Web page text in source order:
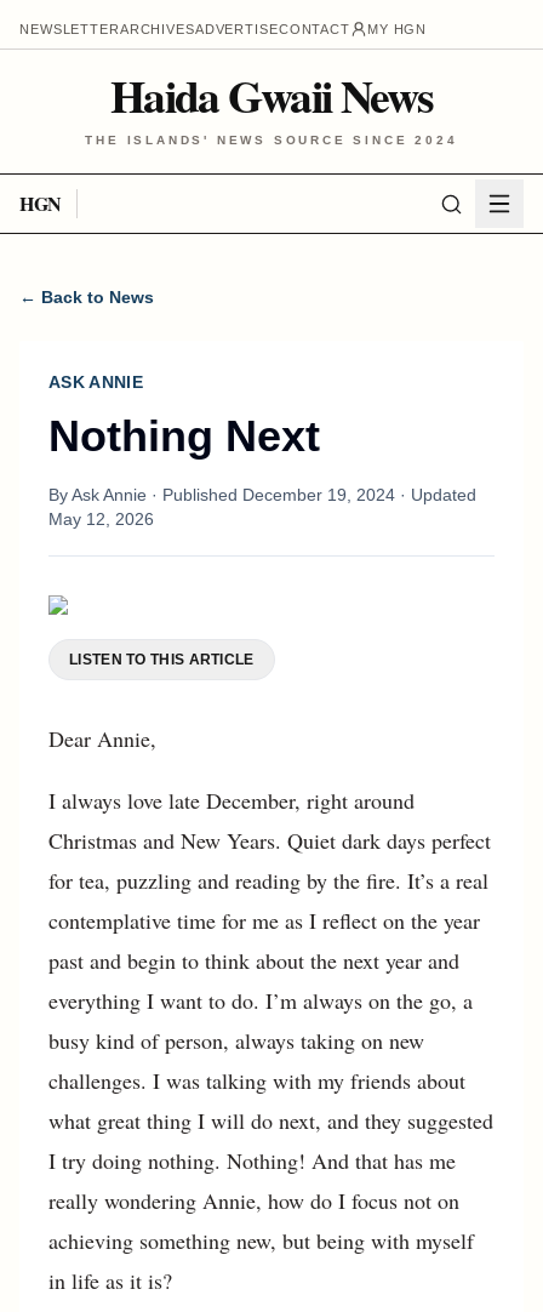
NEWSLETTERARCHIVESADVERTISECONTACT MY HGN
Haida Gwaii News
THE ISLANDS' NEWS SOURCE SINCE 2024
HGN
← Back to News
ASK ANNIE
Nothing Next
ByAsk Annie · Published December 19, 2024 · Updated
May 12, 2026
LISTEN TO THIS ARTICLE
Dear Annie,
I always love late December, right around
Christmas and New Years. Quiet dark days perfect
for tea, puzzling and reading by the fire. It’s a real
contemplative time for me as I reflect on the year
past and begin to think about the next year and
everything I want to do. I’m always on the go, a
busy kind of person, always taking on new
challenges. I was talking with my friends about
what great thing I will do next, and they suggested
I try doing nothing. Nothing! And that has me
really wondering Annie, how do I focus not on
achieving something new, but being with myself
in life as it is?